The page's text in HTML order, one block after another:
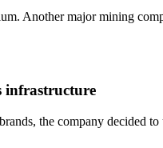
Another major mining
infrastructure
the company